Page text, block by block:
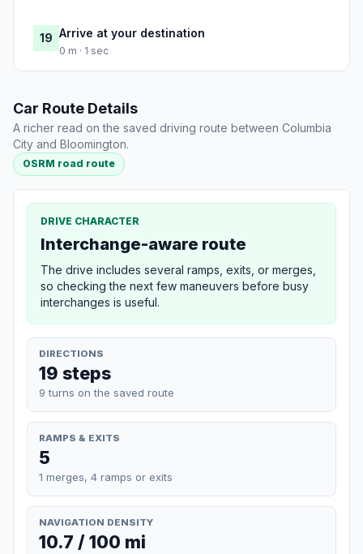
19 Arrive at your destination
0 m · 1 sec
Car Route Details
A richer read on the saved driving route between Columbia
City and Bloomington.
OSRM road route
DRIVE CHARACTER
Interchange-aware route
The drive includes several ramps, exits, or merges,
so checking the next few maneuvers before busy
interchanges is useful.
DIRECTIONS
19 steps
9 turns on the saved route
RAMPS & EXITS
5
1 merges, 4 ramps or exits
NAVIGATION DENSITY
10.7 / 100 mi